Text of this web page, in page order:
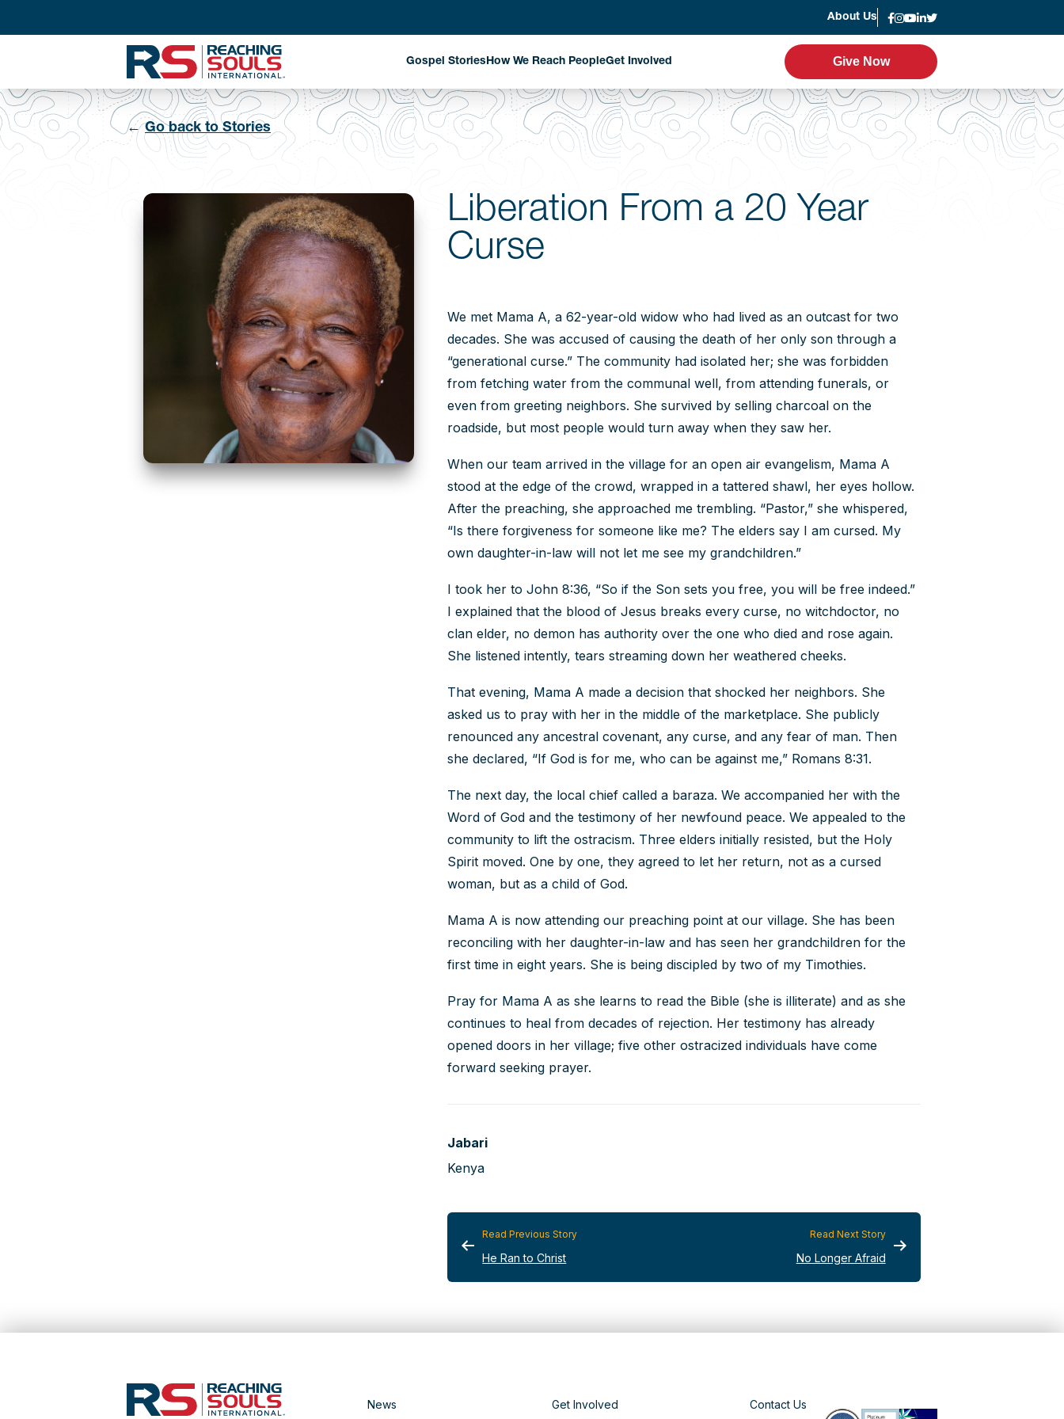
About Us
Give Now
Leadership
Strategic Plan
Join the Team
Contact Us
Privacy Policy
Gospel StoriesHow We Reach People
Evangelism Through
National Missionaries
Church Planting That
Changes Communities
Get Involved
Harvest Partner Program
Planned Giving
Stay Informed
Give Now
←Go back to Stories
Liberation From a 20 Year
Curse
We met Mama A, a 62-year-old widow who had lived as an outcast for two
decades. She was accused of causing the death of her only son through a
“generational curse.” The community had isolated her; she was forbidden
from fetching water from the communal well, from attending funerals, or
even from greeting neighbors. She survived by selling charcoal on the
roadside, but most people would turn away when they saw her.
When our team arrived in the village for an open air evangelism, Mama A
stood at the edge of the crowd, wrapped in a tattered shawl, her eyes hollow.
After the preaching, she approached me trembling. “Pastor,” she whispered,
“Is there forgiveness for someone like me? The elders say I am cursed. My
own daughter-in-law will not let me see my grandchildren.”
I took her to John 8:36, “So if the Son sets you free, you will be free indeed.”
I explained that the blood of Jesus breaks every curse, no witchdoctor, no
clan elder, no demon has authority over the one who died and rose again.
She listened intently, tears streaming down her weathered cheeks.
That evening, Mama A made a decision that shocked her neighbors. She
asked us to pray with her in the middle of the marketplace. She publicly
renounced any ancestral covenant, any curse, and any fear of man. Then
she declared, “If God is for me, who can be against me,” Romans 8:31.
The next day, the local chief called a baraza. We accompanied her with the
Word of God and the testimony of her newfound peace. We appealed to the
community to lift the ostracism. Three elders initially resisted, but the Holy
Spirit moved. One by one, they agreed to let her return, not as a cursed
woman, but as a child of God.
Mama A is now attending our preaching point at our village. She has been
reconciling with her daughter-in-law and has seen her grandchildren for the
first time in eight years. She is being discipled by two of my Timothies.
Pray for Mama A as she learns to read the Bible (she is illiterate) and as she
continues to heal from decades of rejection. Her testimony has already
opened doors in her village; five other ostracized individuals have come
forward seeking prayer.
Jabari
Kenya
Read Previous Story
He Ran to Christ
Read Next Story
No Longer Afraid
News Get Involved Contact Us